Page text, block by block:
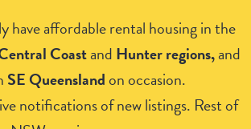
have affordable rental housing in the
Coastand Hunter regions,and
SE Queenslandon occasion.
notifications of new listings. Rest of